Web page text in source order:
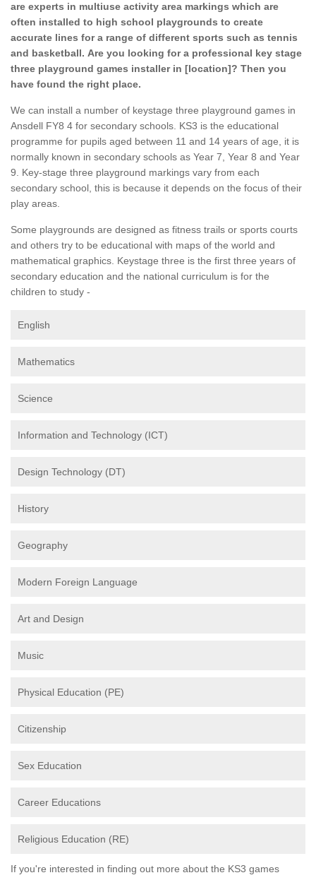
are experts in multiuse activity area markings which are
often installed to high school playgrounds to create
accurate lines for a range of different sports such as tennis
and basketball. Are you looking for a professional key stage
three playground games installer in [location]? Then you
have found the right place.
We can install a number of keystage three playground games in
Ansdell FY8 4 for secondary schools. KS3 is the educational
programme for pupils aged between 11 and 14 years of age, it is
normally known in secondary schools as Year 7, Year 8 and Year
9. Key-stage three playground markings vary from each
secondary school, this is because it depends on the focus of their
play areas.
Some playgrounds are designed as fitness trails or sports courts
and others try to be educational with maps of the world and
mathematical graphics. Keystage three is the first three years of
secondary education and the national curriculum is for the
children to study -
English
Mathematics
Science
Information and Technology (ICT)
Design Technology (DT)
History
Geography
Modern Foreign Language
Art and Design
Music
Physical Education (PE)
Citizenship
Sex Education
Career Educations
Religious Education (RE)
If you're interested in finding out more about the KS3 games